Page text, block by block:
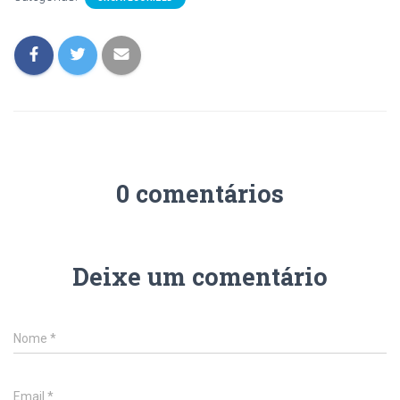
0 comentários
Deixe um comentário
Nome *
Email *